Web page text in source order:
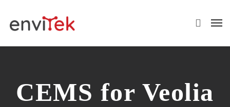
CEMS for Veolia